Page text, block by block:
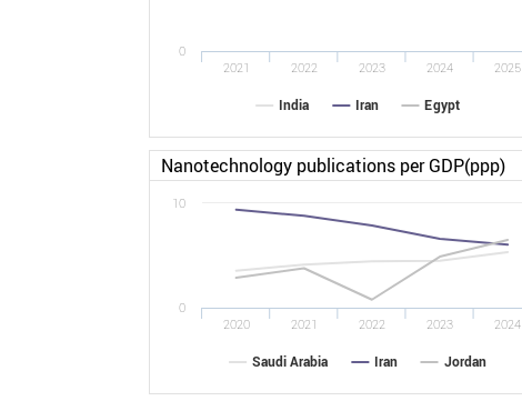
India Iran Egypt
2021 2022 2023 2024 2025
0
Nanotechnology publications per GDP(ppp)
Saudi Arabia Iran Jordan
2020 2021 2022 2023 2024
0
10